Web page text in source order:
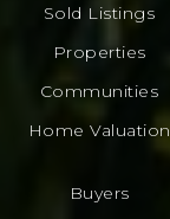
Sold Listings
Properties
Communities
Home Valuation
Buyers